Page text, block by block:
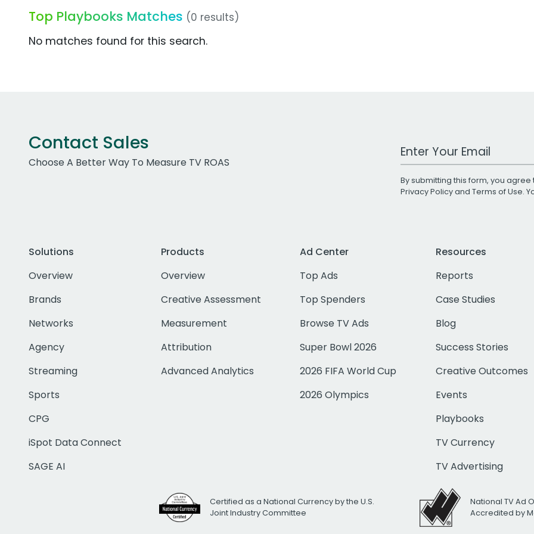
Top Playbooks Matches (0 results)
No matches found for this search.
Contact Sales
Choose A Better Way To Measure TV ROAS
Work Email Address
By submitting this form, you
Privacy Policyand Terms of Use.
Solutions
Overview
Brands
Networks
Agency
Streaming
Sports
CPG
iSpot Data Connect
SAGE AI
Products
Overview
Creative Assessment
Measurement
Attribution
Advanced Analytics
Ad Center
Top Ads
Top Spenders
Browse TV Ads
Super Bowl 2026
2026 FIFA World Cup
2026 Olympics
Resources
Reports
Case Studies
Blog
Success Stories
Creative Outcomes
Events
Playbooks
TV Currency
TV Advertising
Certified as a National Currency by the U.S.
Joint Industry Committee
National TV Ad
Accredited by